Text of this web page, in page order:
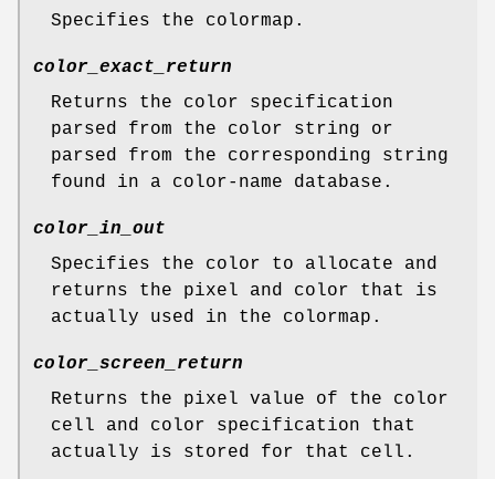
Specifies the colormap.
color_exact_return
Returns the color specification
parsed from the color string or
parsed from the corresponding string
found in a color-name database.
color_in_out
Specifies the color to allocate and
returns the pixel and color that is
actually used in the colormap.
color_screen_return
Returns the pixel value of the color
cell and color specification that
actually is stored for that cell.